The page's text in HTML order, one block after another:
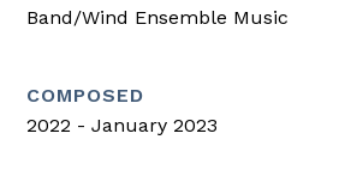
Band/Wind Ensemble Music
COMPOSED
2022 - January 2023